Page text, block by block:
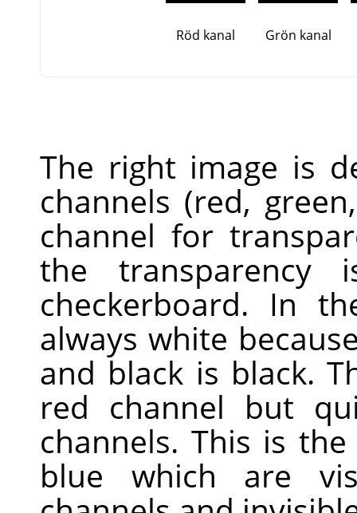
Röd kanal Grön kanal
The right image is
channels (red,
channel for
the transparency
checkerboard. In
always white
and black is black.
red channel but
channels. This is
blue which are